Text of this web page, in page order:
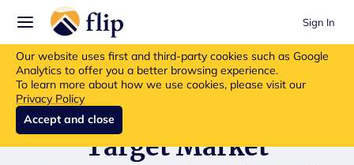
Sign In
Our website uses first and third-party cookies such as Google
Analytics to offer you a better browsing experience.
To learn more about how we use cookies, please visit our
Privacy Policy
Accept and close
Flip insurance products are no longer available for new purchases.
Read more about the update.
Target Market